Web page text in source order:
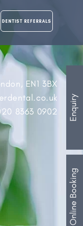
Online Booking
DENTIST REFERRALS
EN1 3BX
8363 0902
Enquiry